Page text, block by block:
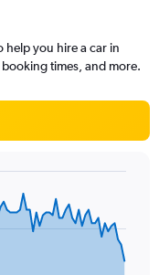
help you hire a car in
times, and more.